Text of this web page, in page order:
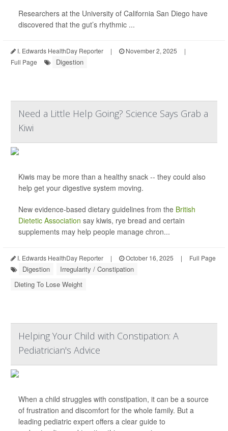
Researchers at the University of California San Diego have
discovered that the gut’s rhythmic ...
I. Edwards HealthDay Reporter | November 2, 2025
|
Full Page
Digestion
Need a Little Help Going? Science Says Grab a
Kiwi
Kiwis may be more than a healthy snack -- they could also
help get your digestive system moving.
New evidence-based dietary guidelines from the British
Dietetic Association say kiwis, rye bread and certain
supplements may help people manage chron...
I. Edwards HealthDay Reporter | October 16, 2025 | Full Page
Digestion
Irregularity / Constipation
Dieting To Lose Weight
Helping Your Child with Constipation: A
Pediatrician's Advice
When a child struggles with constipation, it can be a source
of frustration and discomfort for the whole family. But a
leading pediatric expert offers a clear guide to